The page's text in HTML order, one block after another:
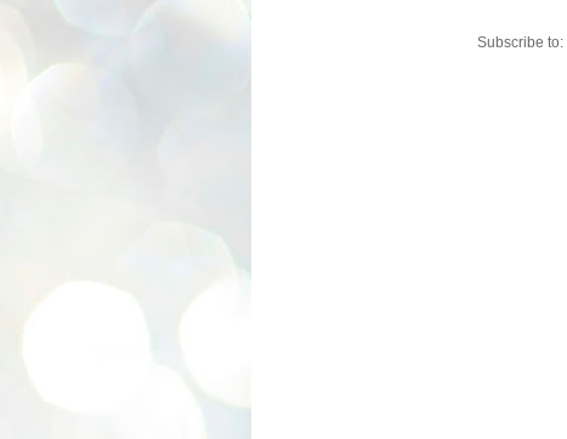
Subscribe to: